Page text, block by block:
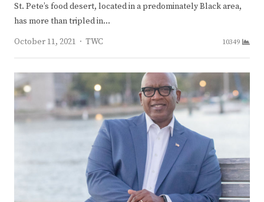
St. Pete’s food desert, located in a predominately Black area,
has more than tripled in…
October 11, 2021
Author
TWC 10349